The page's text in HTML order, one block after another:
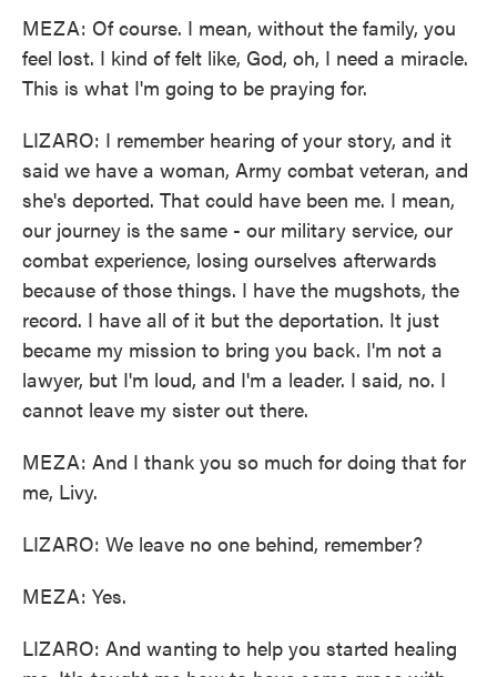
MEZA: Of course. I mean, without the family, you
feel lost. I kind of felt like, God, oh, I need a miracle.
This is what I'm going to be praying for.
LIZARO: I remember hearing of your story, and it
said we have a woman, Army combat veteran, and
she's deported. That could have been me. I mean,
our journey is the same - our military service, our
combat experience, losing ourselves afterwards
because of those things. I have the mugshots, the
record. I have all of it but the deportation. It just
became my mission to bring you back. I'm not a
lawyer, but I'm loud, and I'm a leader. I said, no. I
cannot leave my sister out there.
MEZA: And I thank you so much for doing that for
me, Livy.
LIZARO: We leave no one behind, remember?
MEZA: Yes.
LIZARO: And wanting to help you started healing